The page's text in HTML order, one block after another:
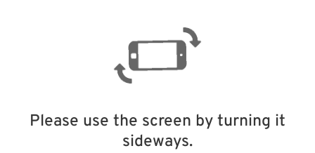
Please use the screen by turning it
sideways.